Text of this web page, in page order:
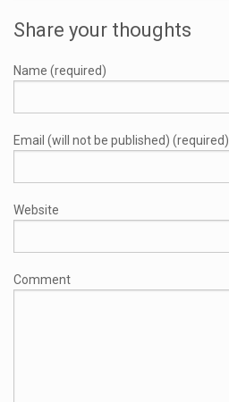
Share your thoughts
Name (required)
Email (will not be published) (required)
Website
Comment